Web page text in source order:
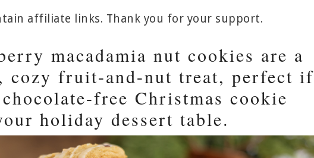
affiliate links. Thank you for your support.
macadamia nut cookies are a
cozy fruit-and-nut treat, perfect if
free Christmas cookie
holiday dessert table.